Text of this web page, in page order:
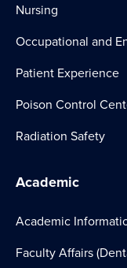
Nursing
Occupational and
Patient Experience
Poison Control
Radiation Safety
Academic
Academic
Faculty Affairs